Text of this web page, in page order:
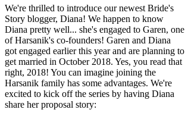
We're thrilled to introduce our newest Bride's
Story blogger, Diana! We happen to know
Diana pretty well... she's engaged to Garen, one
of Harsanik's co-founders! Garen and Diana
got engaged earlier this year and are planning to
get married in October 2018. Yes, you read that
right, 2018! You can imagine joining the
Harsanik family has some advantages. We're
excited to kick off the series by having Diana
share her proposal story: